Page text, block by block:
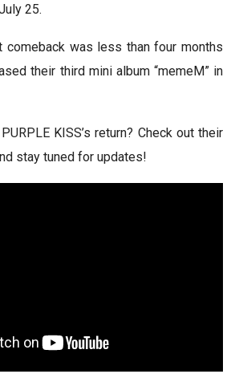
25.
comeback was less than four months
their third mini album “memeM” in
KISS’s return? Check out their
stay tuned for updates!